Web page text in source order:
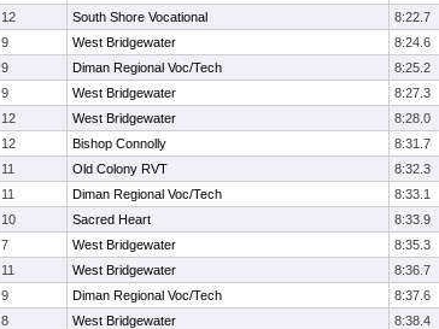
12 South Shore Vocational 8:22.7
9 West Bridgewater 8:24.6
9 Diman Regional Voc/Tech 8:25.2
9 West Bridgewater 8:27.3
12 West Bridgewater 8:28.0
12 Bishop Connolly 8:31.7
11 Old Colony RVT 8:32.3
11 Diman Regional Voc/Tech 8:33.1
10 Sacred Heart 8:33.9
7 West Bridgewater 8:35.3
11 West Bridgewater 8:36.7
9 Diman Regional Voc/Tech 8:37.6
8 West Bridgewater 8:38.4